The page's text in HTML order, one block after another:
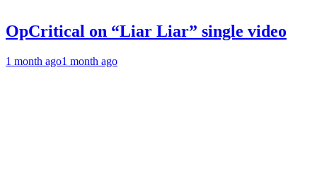
OpCritical on “Liar Liar” single video
1 month ago1 month ago